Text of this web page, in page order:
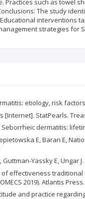
such as towel
The study
interventions
strategies for
etiology, risk
StatPearls.
dermatitis:
E, Baran E,
E,
of effectiveness
2019). Atlantis Press.
and practice